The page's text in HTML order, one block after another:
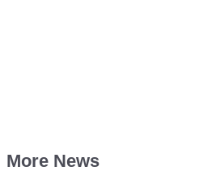
More News